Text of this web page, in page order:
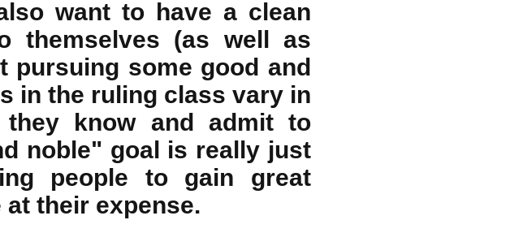
want to have a clean
themselves (as well as
pursuing some good and
in the ruling class vary in
know and admit to
noble" goal is really just
people to gain great
their expense.